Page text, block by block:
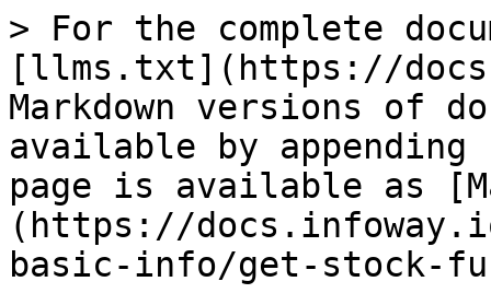
> For the complete
[llms.txt](https://
Markdown versions of
available by
page is available as
(https://
basic-info/get-stock-